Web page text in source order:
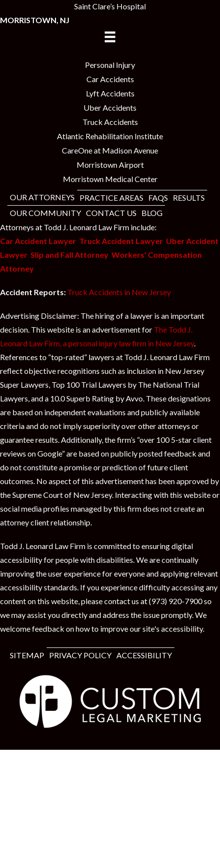
t
Saint Clare’s Hospital
MORRISTOWN, NJ
Personal Injury
Car Accidents
Lyft Accidents
Uber Accidents
Truck Accidents
Atlantic Rehabilitation Institute
CareOne at Madison Avenue
Morristown Airport
Morristown Medical Center
OUR ATTORNEYS
PRACTICE AREAS FAQS
RESULTS
OUR COMMUNITY CONTACT US
BLOG
Attorneys at Todd J. Leonard Law Firm include:
Car Accident Lawyer Truck Accident Lawyer Uber Accident
Lawyer Slip and Fall Attorney Workers' Compensation
Attorney
Accident Reports: Truck Accidents in New Jersey
Advertising Disclaimer: The hiring of a lawyer is an important
decision. This website is an advertisement for The Todd J.
Leonard Law Firm, a personal injury law firm in New Jersey.
References to “top-rated” lawyers at Todd J. Leonard Law Firm
reflect objective recognitions such as inclusion in New Jersey
Super Lawyers, Top 100 Trial Lawyers by The National Trial
Lawyers, and a 10.0 Superb Rating by Avvo. These designations
are based on independent evaluations and publicly available
criteria and do not imply superiority over other attorneys or
guarantee results. Additionally, the firm’s “over 100 5-star client
reviews on Google” are based on publicly posted feedback and
do not constitute a promise or prediction of future client
outcomes. No aspect of this advertisement has been approved by
the Supreme Court of New Jersey. Interacting with this website or
social media profiles managed by this firm does not create an
attorney client relationship.
Todd J. Leonard Law Firm is committed to ensuring digital
accessibility for people with disabilities. We are continually
improving the user experience for everyone and applying relevant
accessibility standards. If you experience difficulty accessing any
content on this website, please contact us at (973) 920-7900 so
we may assist you directly and address the issue promptly. We
welcome feedback on how to improve our site's accessibility.
SITEMAP PRIVACY POLICY ACCESSIBILITY